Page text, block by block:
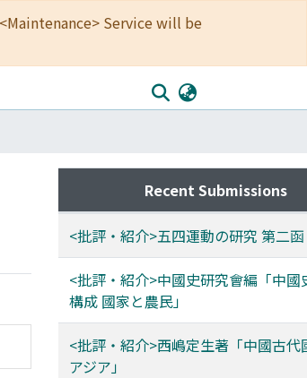
Service will be
Recent Submissions
<批評・紹介>五四運動の研究 第二函
<批評・紹介>中國史研究會編「中國
構成 國家と農民」
<批評・紹介>西嶋定生著「中國古代
アジア」